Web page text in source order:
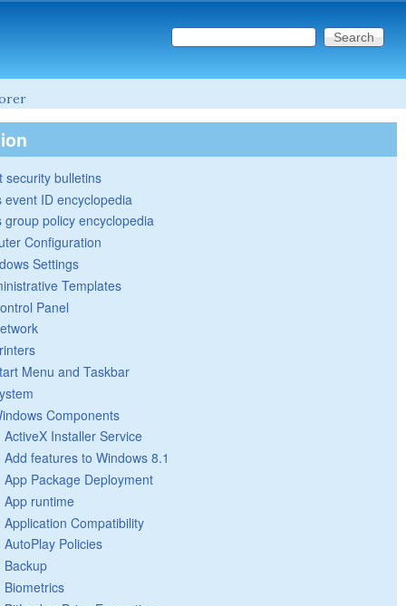
Search form
Search this site
security bulletins
event ID encyclopedia
group policy encyclopedia
Configuration
Settings
Templates
Panel
Menu and Taskbar
Components
ActiveX Installer Service
Add features to Windows 8.1
App Package Deployment
App runtime
Application Compatibility
AutoPlay Policies
Backup
Biometrics